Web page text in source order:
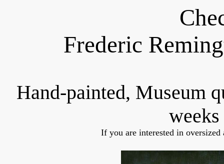
Frederic
Hand-painted, Museum
If you are interested in